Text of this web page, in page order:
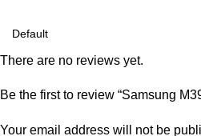
There are no reviews yet.
Be the first to review “Samsung
Your email address will not be